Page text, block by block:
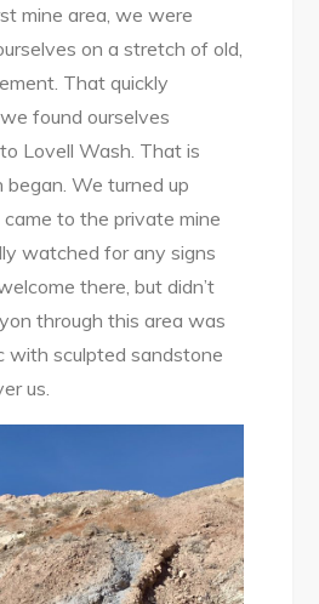
mine area, we were
on a stretch of old,
That quickly
found ourselves
Lovell Wash. That is
We turned up
to the private mine
watched for any signs
there, but didn’t
through this area was
with sculpted sandstone
us.